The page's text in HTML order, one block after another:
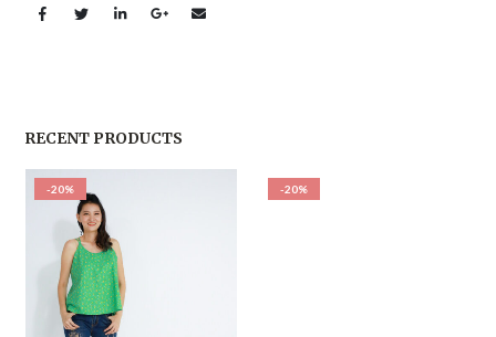
RECENT PRODUCTS
-20% -20%